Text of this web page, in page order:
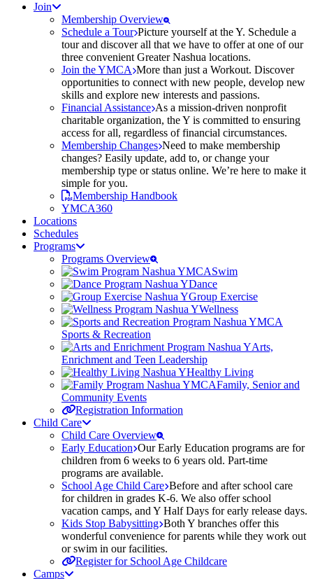
Join
Membership Overview
Schedule a Tour Picture yourself at the Y. Schedule a
tour and discover all that we have to offer at one of our
three convenient Greater Nashua locations.
Join the YMCA More than just a Workout. Discover
opportunities to connect with new people, develop new
skills and explore new interests and passions.
Financial Assistance As a mission-driven nonprofit
charitable organization, the Y is committed to ensuring
access for all, regardless of financial circumstances.
Membership Changes Need to make membership
changes? Easily update, add to, or change your
membership type or status online. We’re here to make it
simple for you.
Membership Handbook
YMCA360
Locations
Schedules
Programs
Programs Overview
Swim
Dance
Group Exercise
Wellness
Sports & Recreation
Arts,
Enrichment and Teen Leadership
Healthy Living
Family, Senior and
Community Events
Registration Information
Child Care
Child Care Overview
Early Education Our Early Education programs are for
children from 6 weeks to 6 years old. Part-time
programs are available.
School Age Child Care Before and after school care
for children in grades K-6. We also offer school
vacation camps, and Y Half Days for early release days.
Kids Stop Babysitting Both Y branches offer this
wonderful convenience for parents while they work out
or swim in our facilities.
Register for School Age Childcare
Camps